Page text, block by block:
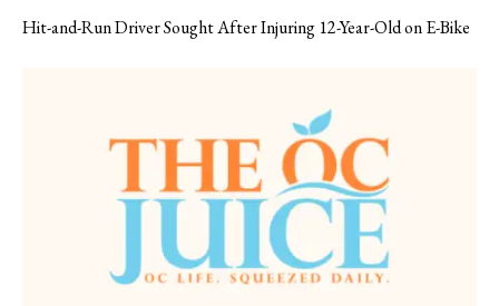
Hit-and-Run Driver Sought After Injuring 12-Year-Old on E-Bike